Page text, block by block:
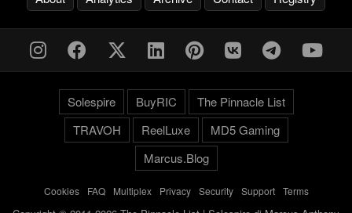
Solespire BuyRIC
The Pinnacle List
TRAVOH
ReelLuxe
MD5 Gaming
Marcus.Blog
Cookies- FAQ- Multiplex- Privacy- Security- Support- Terms